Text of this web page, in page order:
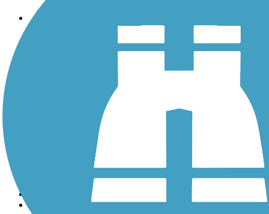
Trails
History on the Trail
Sign up for eNews